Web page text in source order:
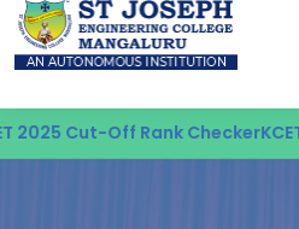
2025 Cut-Off Rank Checker